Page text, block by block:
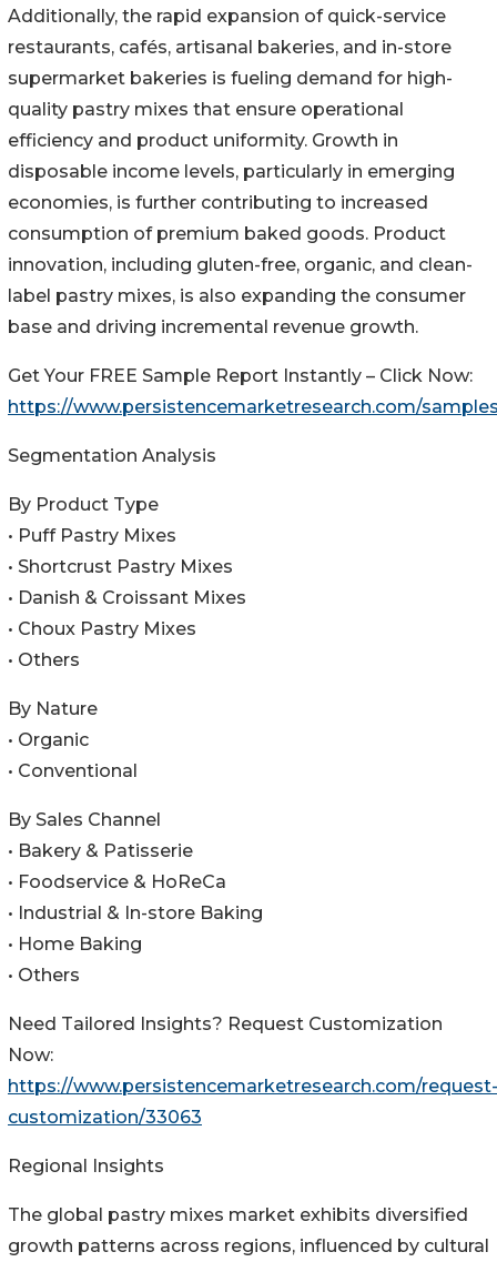
Additionally, the rapid expansion of quick-service
restaurants, cafés, artisanal bakeries, and in-store
supermarket bakeries is fueling demand for high-
quality pastry mixes that ensure operational
efficiency and product uniformity. Growth in
disposable income levels, particularly in emerging
economies, is further contributing to increased
consumption of premium baked goods. Product
innovation, including gluten-free, organic, and clean-
label pastry mixes, is also expanding the consumer
base and driving incremental revenue growth.
Get Your FREE Sample Report Instantly – Click Now:
https://www.persistencemarketresearch.com/
Segmentation Analysis
By Product Type
• Puff Pastry Mixes
• Shortcrust Pastry Mixes
• Danish & Croissant Mixes
• Choux Pastry Mixes
• Others
By Nature
• Organic
• Conventional
By Sales Channel
• Bakery & Patisserie
• Foodservice & HoReCa
• Industrial & In-store Baking
• Home Baking
• Others
Need Tailored Insights? Request Customization
Now:
https://www.persistencemarketresearch.com/request-
customization/33063
Regional Insights
The global pastry mixes market exhibits diversified
growth patterns across regions, influenced by cultural